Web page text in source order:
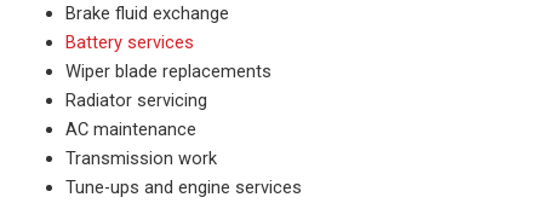
Brake fluid exchange
Battery services
Wiper blade replacements
Radiator servicing
AC maintenance
Transmission work
Tune-ups and engine services